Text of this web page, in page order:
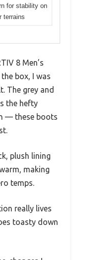
for stability on
terrains
8 Men’s
box, I was
The grey and
the hefty
— these boots
plush lining
making
temps.
really lives
toasty down